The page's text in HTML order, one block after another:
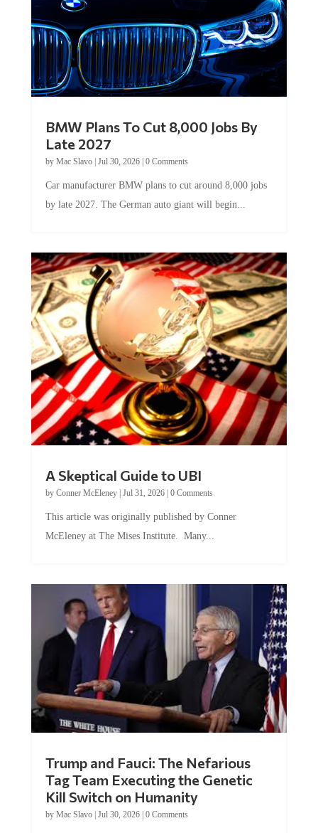
Late 2027
byMac Slavo|Jul 30, 2026
by late 2027. The German auto giant will begin...
by Conner McEleney |Jul 31, 2026|0 Comments
McEleney at The Mises Institute. Many...
Tag Team Executing the Genetic
Kill Switch on Humanity
byMac Slavo |Jul 30, 2026 | 0 Comments